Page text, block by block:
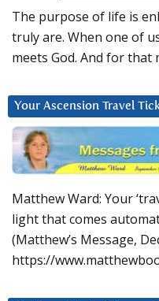
The purpose of life is
truly are. When one of
meets God. And for that
Your Ascension Travel
Matthew Ward: Your
light that comes
(Matthew’s Message,
https://